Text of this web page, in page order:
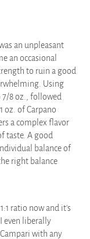
an unpleasant
an occasional
to ruin a good
Using
8 oz., followed
oz. of Carpano
a complex flavor
taste. A good
balance of
right balance
ratio now and it's
even liberally
with any